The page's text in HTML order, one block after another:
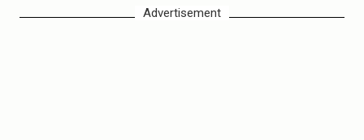
Advertisement